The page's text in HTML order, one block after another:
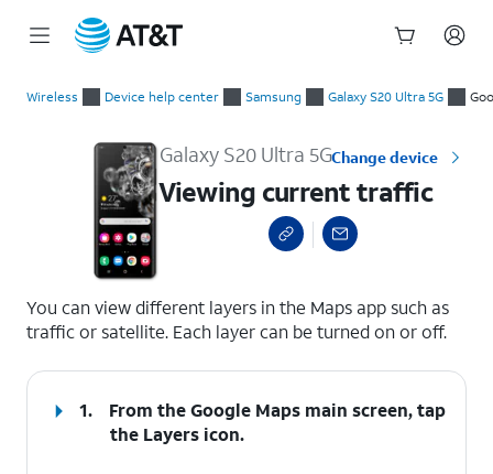
Wireless Device help center Samsung Galaxy S20 Ultra 5G
Galaxy S20 Ultra 5GChange device
Viewing current traffic
You can view different layers in the Maps app such as
traffic or satellite. Each layer can be turned on or off.
1.
From the Google Maps main screen, tap
the Layers icon.